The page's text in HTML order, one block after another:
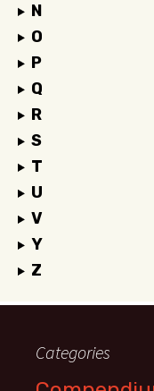
N
O
P
Q
R
S
T
U
V
Y
Z
Categories